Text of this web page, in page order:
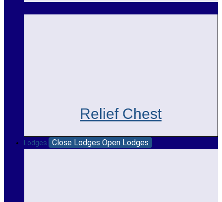
Relief Chest
Lodges Close Lodges Open Lodges